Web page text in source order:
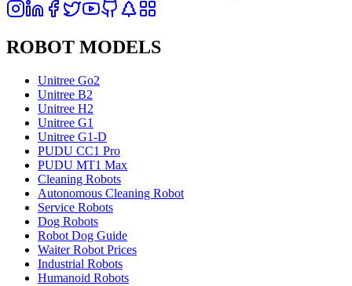
ROBOT MODELS
Unitree Go2
Unitree B2
Unitree H2
Unitree G1
Unitree G1-D
PUDU CC1 Pro
PUDU MT1 Max
Cleaning Robots
Autonomous Cleaning Robot
Service Robots
Dog Robots
Robot Dog Guide
Waiter Robot Prices
Industrial Robots
Humanoid Robots